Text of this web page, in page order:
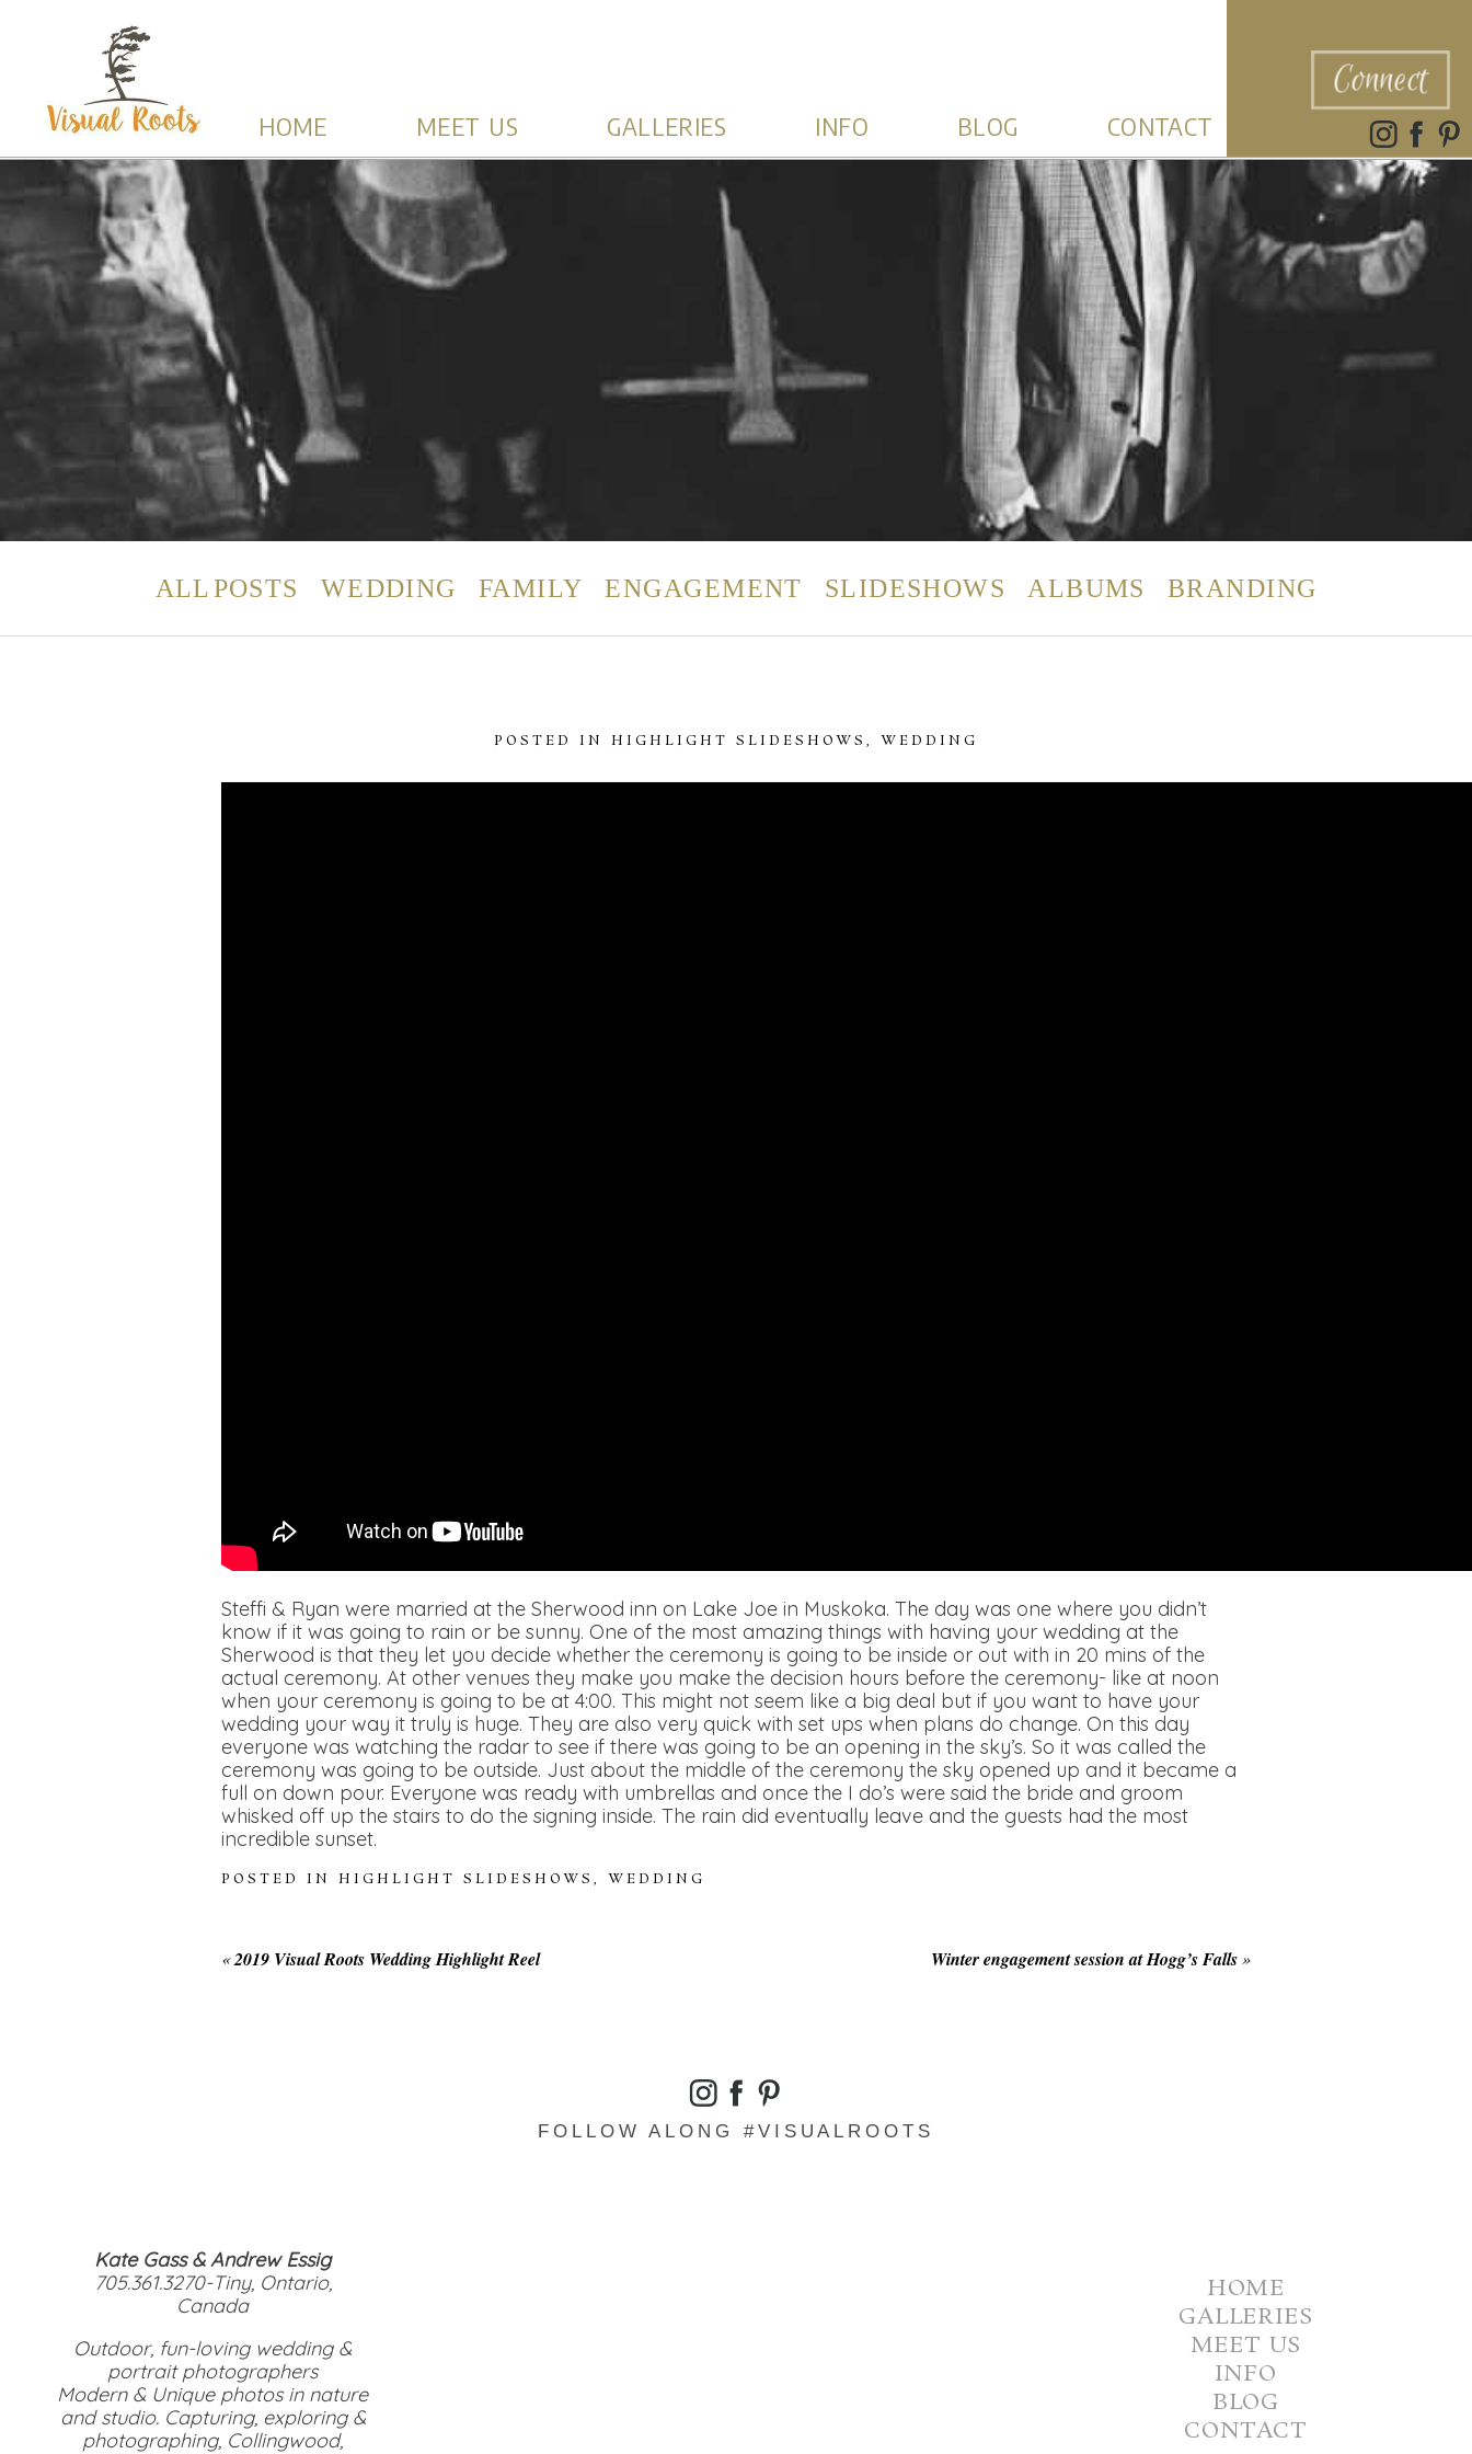
HOME MEET US GALLERIES INFO BLOG CONTACT
Connect
ALL POSTS WEDDING FAMILY ENGAGEMENT SLIDESHOWS ALBUMS BRANDING
POSTED IN HIGHLIGHT SLIDESHOWS , WEDDING
Steffi & Ryan were married at the Sherwood inn on Lake Joe in Muskoka. The day was one where you didn’t
know if it was going to rain or be sunny. One of the most amazing things with having your wedding at the
Sherwood is that they let you decide whether the ceremony is going to be inside or out with in 20 mins of the
actual ceremony. At other venues they make you make the decision hours before the ceremony- like at noon
when your ceremony is going to be at 4:00. This might not seem like a big deal but if you want to have your
wedding your way it truly is huge. They are also very quick with set ups when plans do change. On this day
everyone was watching the radar to see if there was going to be an opening in the sky’s. So it was called the
ceremony was going to be outside. Just about the middle of the ceremony the sky opened up and it became a
full on down pour. Everyone was ready with umbrellas and once the I do’s were said the bride and groom
whisked off up the stairs to do the signing inside. The rain did eventually leave and the guests had the most
incredible sunset.
POSTED IN HIGHLIGHT SLIDESHOWS , WEDDING
«2019 Visual Roots Wedding Highlight Reel Winter engagement session at Hogg’s Falls »
FOLLOW ALONG #VISUALROOTS
Kate Gass & Andrew Essig
705.361.3270-Tiny, Ontario,
Canada
Outdoor, fun-loving wedding &
portrait photographers
Modern & Unique photos in nature
and studio. Capturing, exploring &
photographing, Collingwood,
HOME
GALLERIES
MEET US
INFO
BLOG
CONTACT